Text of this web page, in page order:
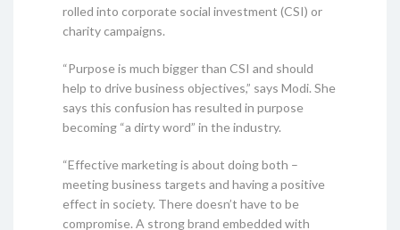
rolled into corporate social investment (CSI) or
charity campaigns.
“Purpose is much bigger than CSI and should
help to drive business objectives,” says Modi. She
says this confusion has resulted in purpose
becoming “a dirty word” in the industry.
“Effective marketing is about doing both –
meeting business targets and having a positive
effect in society. There doesn’t have to be
compromise. A strong brand embedded with